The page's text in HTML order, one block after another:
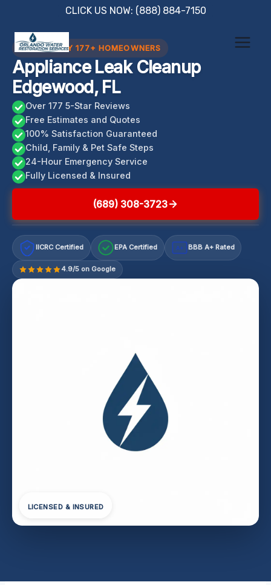
content
CLICK US NOW: (888) 884-7150
TRUSTED BY 177+ HOMEOWNERS
Appliance Leak Cleanup
Edgewood, FL
Over 177 5-Star Reviews
Free Estimates and Quotes
100% Satisfaction Guaranteed
Child, Family & Pet Safe Steps
24-Hour Emergency Service
Fully Licensed & Insured
(689) 308-3723
IICRC Certified EPA Certified A+ BBB A+ Rated
4.9/5 on Google
LICENSED & INSURED